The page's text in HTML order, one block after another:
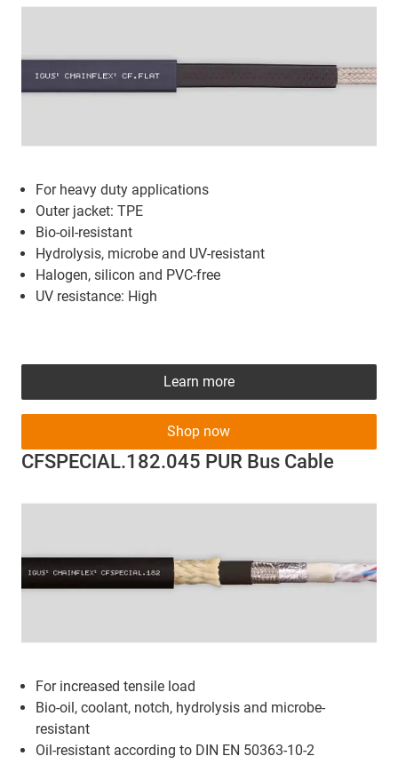
For heavy duty applications
Outer jacket: TPE
Bio-oil-resistant
Hydrolysis, microbe and UV-resistant
Halogen, silicon and PVC-free
UV resistance: High
CFSPECIAL.182.045 PUR Bus Cable
For increased tensile load
Bio-oil, coolant, notch, hydrolysis and microbe-
resistant
Oil-resistant according to DIN EN 50363-10-2
Learn more
Shop now